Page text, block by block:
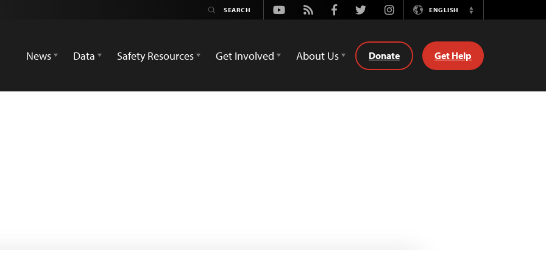
Youtube
Rss FacebookTwitterInstagramENGLISH
Switch
News
Data Safety Resources Get Involved About Us Donate Get Help